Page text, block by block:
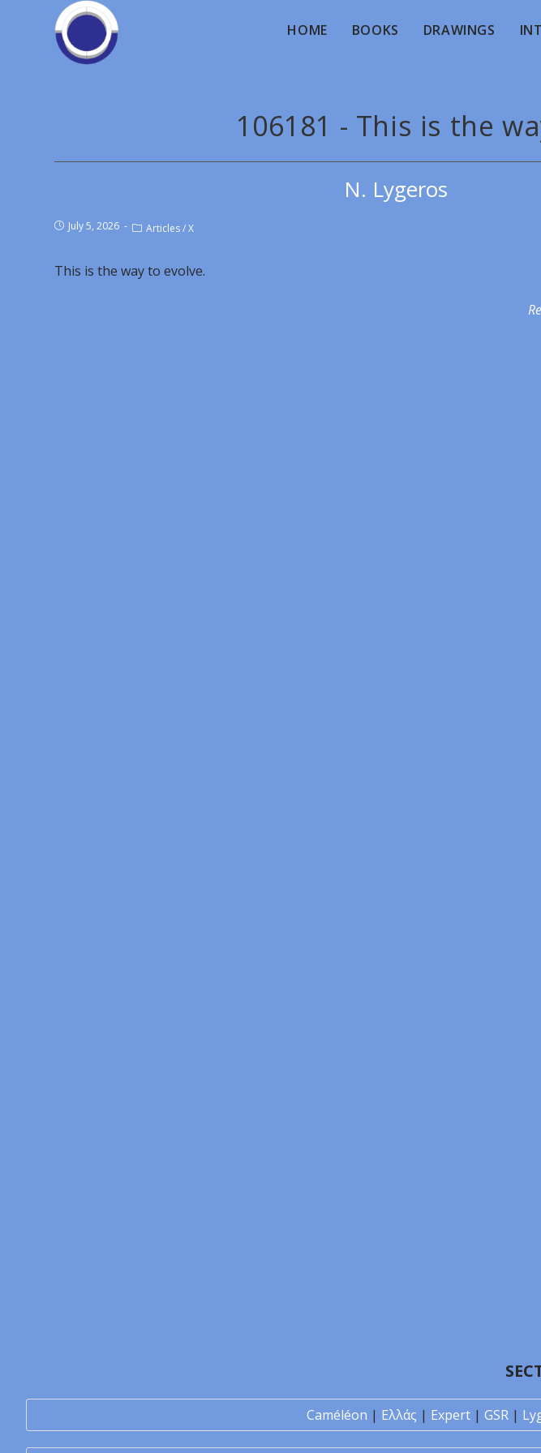
HOME BOOKS DRAWINGS
106181 - This is the
N. Lygeros
July 5, 2026 Articles/X
This is the way to evolve.
Caméléon | Ελλάς | Expert | GSR |